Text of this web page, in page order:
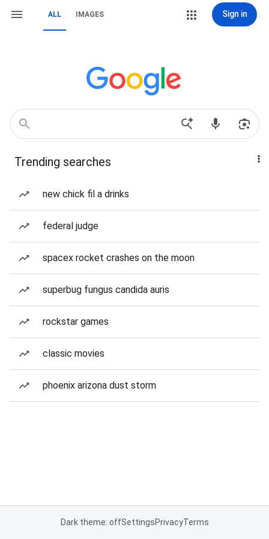
ALL IMAGES Sign in
Trending searches
new chick fil a drinks
federal judge
spacex rocket crashes on the moon
superbug fungus candida auris
rockstar games
classic movies
phoenix arizona dust storm
Dark theme: offSettingsPrivacyTerms